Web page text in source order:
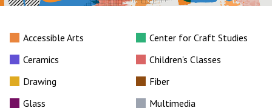
Accessible Arts
Center for Craft Studies
Ceramics
Children's Classes
Drawing
Fiber
Glass
Multimedia